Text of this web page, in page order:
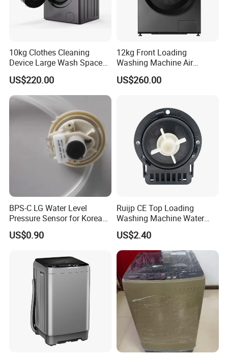
10kg Clothes Cleaning
Device Large Wash Space
Front Cover Washing
Machine
US$220.00
12kg Front Loading
Washing Machine Air
Vented Inverter Drum
Washing Machine
US$260.00
BPS-C LG Water Level
Pressure Sensor for Korea
Samsung/LG Top Load
Washing Machine
US$0.90
Ruijp CE Top Loading
Washing Machine Water
Pump with Good Service
US$2.40